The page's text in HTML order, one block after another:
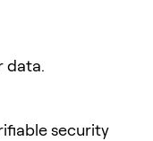
data.
security